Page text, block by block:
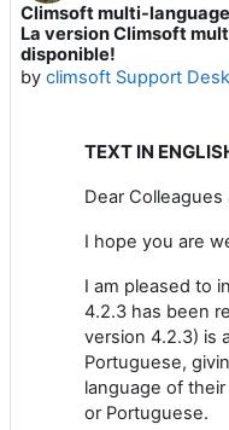
Climsoft multi-
La version Climsoft
disponible!
by climsoft Support Desk
Number of replies: 0
TEXT IN
Dear
I hope you are
I am pleased to
4.2.3 has been
version 4.2.3) is
Portuguese,
language of
or Portuguese.